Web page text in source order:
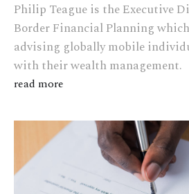
Philip Teague is the Executive
Border Financial Planning
advising globally mobile
with their wealth management.
read more